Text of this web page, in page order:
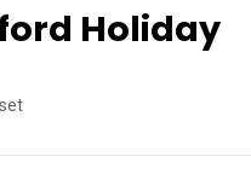
Holiday